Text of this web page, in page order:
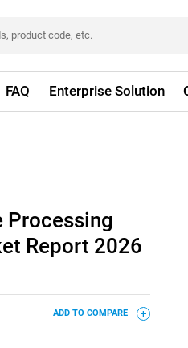
FAQ Enterprise Solution
Processing
Report 2026
ADD TO COMPARE